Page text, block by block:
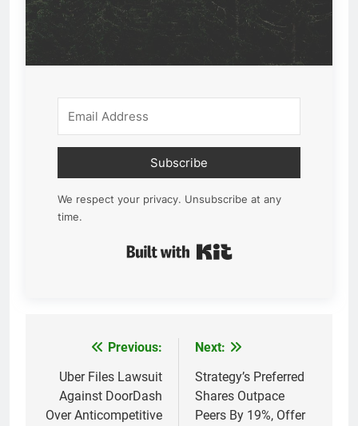
Subscribe
We respect your privacy. Unsubscribe at any
time.
navigation
Previous:
Uber Files Lawsuit
Against DoorDash
Over Anticompetitive
Next:
Strategy’s Preferred
Shares Outpace
Peers By 19%, Offer